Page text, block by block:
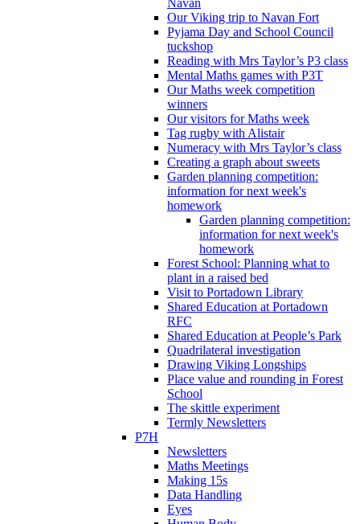
Our Viking trip to Navan Fort
Pyjama Day and School Council
tuckshop
Reading with Mrs Taylor’s P3 class
Mental Maths games with P3T
Our Maths week competition
winners
Our visitors for Maths week
Tag rugby with Alistair
Numeracy with Mrs Taylor’s class
Creating a graph about sweets
Garden planning competition:
information for next week's
homework
Garden planning competition:
information for next week's
homework
Forest School: Planning what to
plant in a raised bed
Visit to Portadown Library
Shared Education at Portadown
RFC
Shared Education at People’s Park
Quadrilateral investigation
Drawing Viking Longships
Place value and rounding in Forest
School
The skittle experiment
Termly Newsletters
P7H
Newsletters
Maths Meetings
Making 15s
Data Handling
Eyes